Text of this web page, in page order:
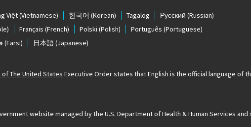
Việt(Vietnamese) 한국어 (Korean) Tagalog Русский (Russian)
Français (French) Polski (Polish) Português (Portuguese)
(Farsi) 日本語(Japanese)
of The United States Executive Order states that English is the official language of
website managed by the U.S. Department of Health & Human Services and